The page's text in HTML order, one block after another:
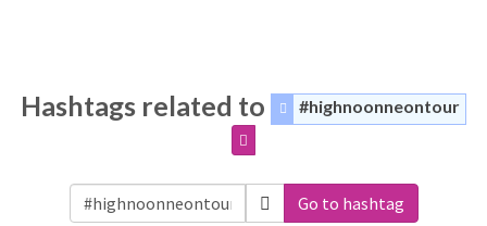
Hashtags related to #highnoonneontour
Go to hashtag